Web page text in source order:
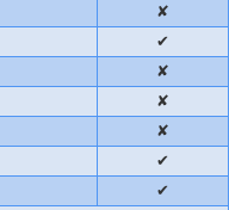
✘
✔
✘
✘
✘
✔
✔